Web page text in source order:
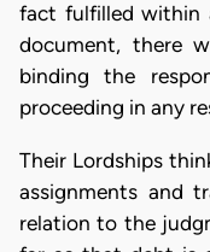
fact fulfilled within
document, there
binding the
proceeding in any
Their Lordships
assignments and
relation to the